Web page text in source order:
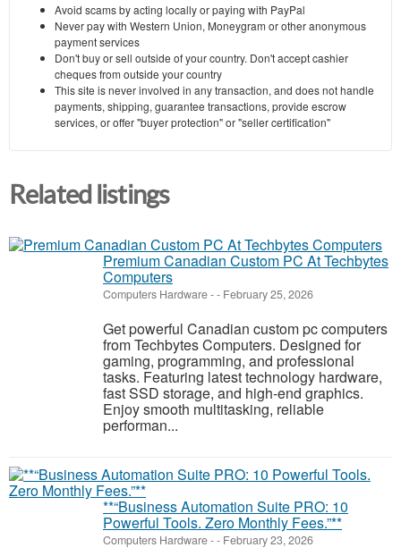
Avoid scams by acting locally or paying with PayPal
Never pay with Western Union, Moneygram or other anonymous
payment services
Don't buy or sell outside of your country. Don't accept cashier
cheques from outside your country
This site is never involved in any transaction, and does not handle
payments, shipping, guarantee transactions, provide escrow
services, or offer "buyer protection" or "seller certification"
Related listings
Premium Canadian Custom PC At Techbytes
Computers
Computers Hardware-- February 25, 2026
Get powerful Canadian custom pc computers
from Techbytes Computers. Designed for
gaming, programming, and professional
tasks. Featuring latest technology hardware,
fast SSD storage, and high-end graphics.
Enjoy smooth multitasking, reliable
performan...
**“Business Automation Suite PRO: 10
Powerful Tools. Zero Monthly Fees.”**
Computers Hardware-- February 23, 2026